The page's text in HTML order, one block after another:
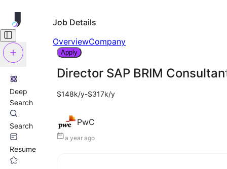
Deep
Search
Search
Resume
Job Details
OverviewCompany
Apply
Director SAP BRIM
$148k/y-$317k/y
PwC
a year ago